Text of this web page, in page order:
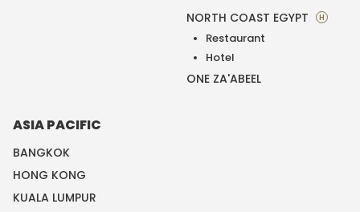
NORTH COAST EGYPT H
Restaurant
Hotel
ONE ZA'ABEEL
ASIA PACIFIC
BANGKOK
HONG KONG
KUALA LUMPUR